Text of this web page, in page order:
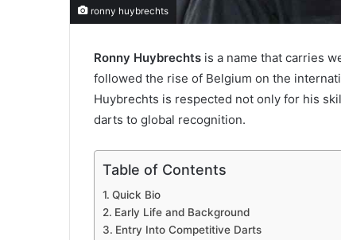
ronny huybrechts
Ronny Huybrechts is a name that carries
followed the rise of Belgium on the
Huybrechts is respected not only for his
darts to global recognition.
Table of Contents
Quick Bio
Early Life and Background
Entry Into Competitive Darts